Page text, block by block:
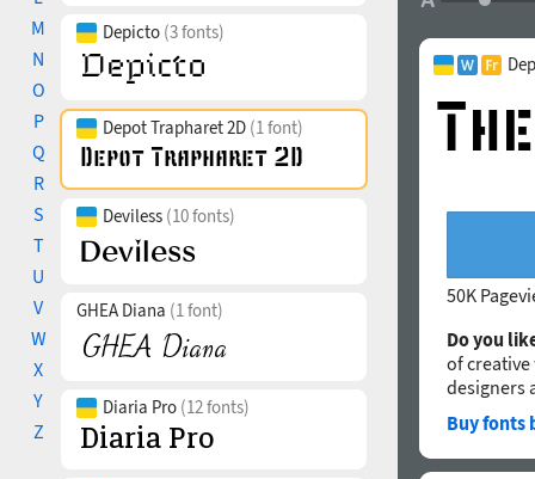
M
N
O
P
Q
R
S
T
U
V
W
X
Y
Z
Depicto (3 fonts)
Depot Trapharet 2D (1 font)
Deviless (10 fonts)
GHEA Diana (1 font)
Diaria Pro (12 fonts)
50K
Do you
of
designers
Buy fonts